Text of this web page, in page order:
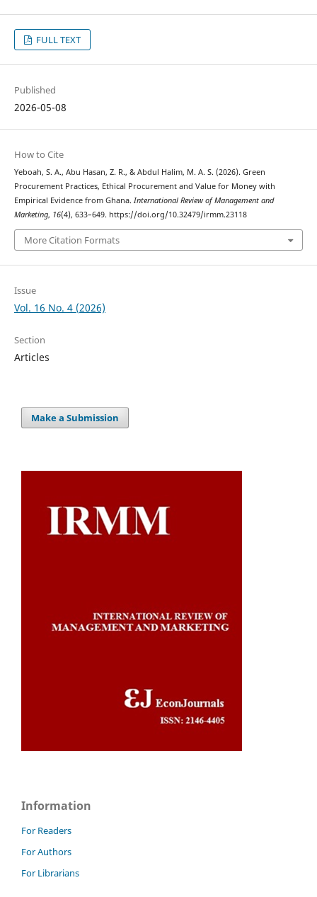
FULL TEXT
Published
2026-05-08
How to Cite
Yeboah, S. A., Abu Hasan, Z. R., & Abdul Halim, M. A. S. (2026). Green
Procurement Practices, Ethical Procurement and Value for Money with
Empirical Evidence from Ghana. International Review of Management and
Marketing, 16(4), 633–649. https://doi.org/10.32479/irmm.23118
More Citation Formats
Issue
Vol. 16 No. 4 (2026)
Section
Articles
Make a Submission
Information
For Readers
For Authors
For Librarians